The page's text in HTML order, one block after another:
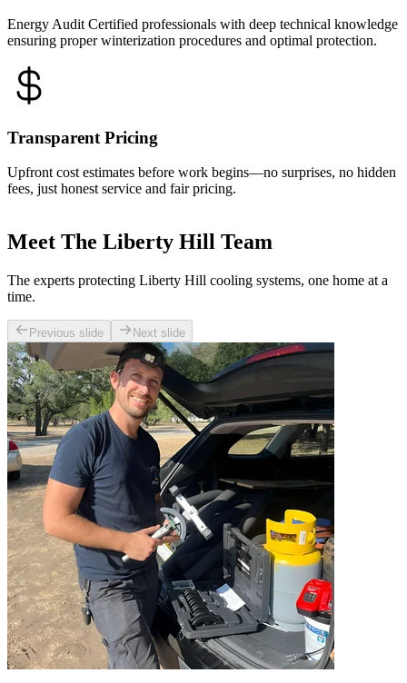
Energy Audit Certified professionals with deep technical knowledge
ensuring proper winterization procedures and optimal protection.
Transparent Pricing
Upfront cost estimates before work begins—no surprises, no hidden
fees, just honest service and fair pricing.
Meet The Liberty Hill Team
The experts protecting Liberty Hill cooling systems, one home at a
time.
Previous slide Next slide